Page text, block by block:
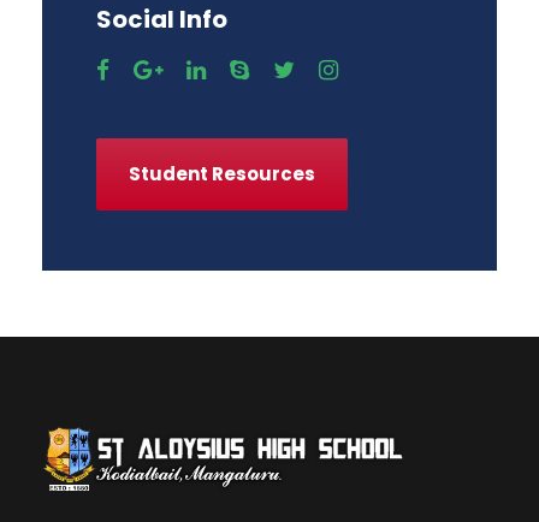
Social Info
Student Resources